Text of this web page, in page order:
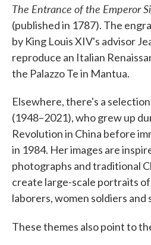
The Entrance of the Emperor
(published in 1787). The
by King Louis XIV's advisor
reproduce an Italian
the Palazzo Te in Mantua.
Elsewhere, there's a
(1948–2021), who grew up
Revolution in China before
in 1984. Her images are
photographs and traditional
create large-scale portraits
laborers, women soldiers and
These themes also point to